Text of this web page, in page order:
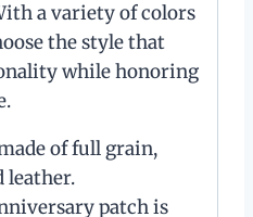
a variety of colors
the style that
while honoring
of full grain,
leather.
patch is